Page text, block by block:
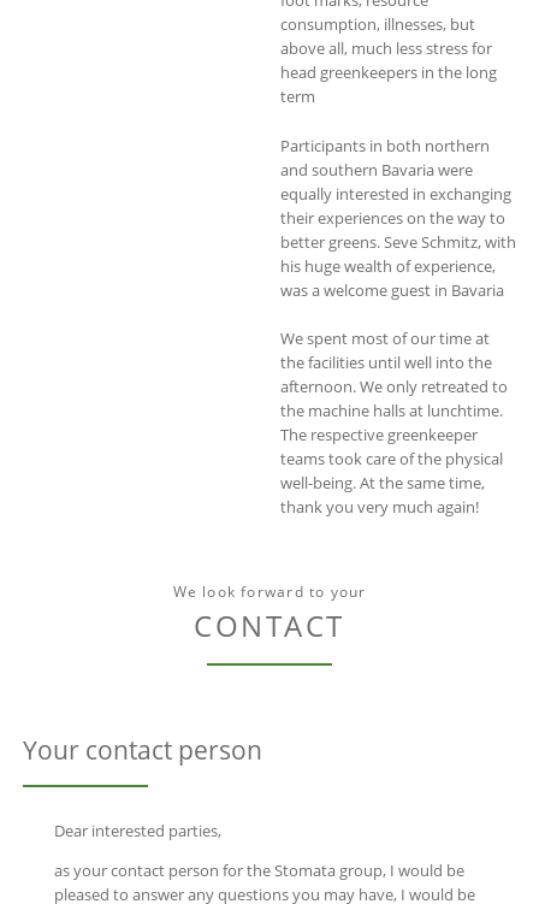
consumption, illnesses, but
above all, much less stress for
head greenkeepers in the long
term
Participants in both northern
and southern Bavaria were
equally interested in exchanging
their experiences on the way to
better greens. Seve Schmitz, with
his huge wealth of experience,
was a welcome guest in Bavaria
We spent most of our time at
the facilities until well into the
afternoon. We only retreated to
the machine halls at lunchtime.
The respective greenkeeper
teams took care of the physical
well-being. At the same time,
thank you very much again!
We look forward to your
CONTACT
Your contact person
Dear interested parties,
as your contact person for the Stomata group, I would be
pleased to answer any questions you may have, I would be